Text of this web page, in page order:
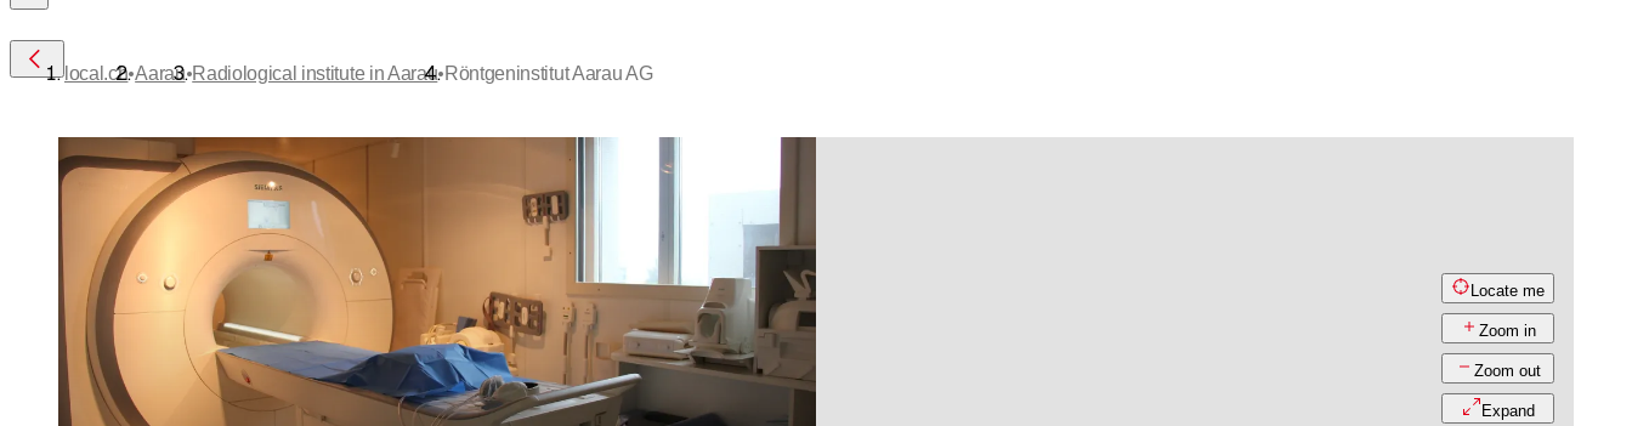
Locate me
Zoom in
Zoom out
Expand
local.ch•Aarau•Radiological institute in Aarau•Röntgeninstitut Aarau AG